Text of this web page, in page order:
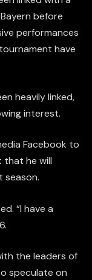
before
performances
have
heavily linked,
interest.
Facebook to
that he will
season.
“I have a
the leaders of
speculate on